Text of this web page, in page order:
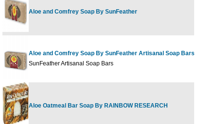
Aloe and Comfrey Soap By SunFeather
Aloe and Comfrey Soap By SunFeather Artisanal Soap Bars
SunFeather Artisanal Soap Bars
Aloe Oatmeal Bar Soap By RAINBOW RESEARCH